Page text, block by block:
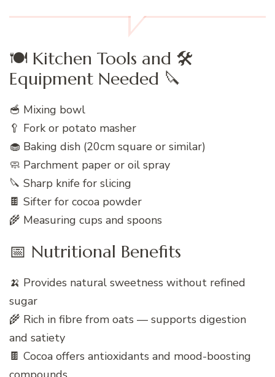
🍽️ Kitchen Tools and 🛠️
Equipment Needed 🔪
🥣 Mixing bowl
🥄 Fork or potato masher
🧁 Baking dish (20cm square or similar)
🧼 Parchment paper or oil spray
🔪 Sharp knife for slicing
🍫 Sifter for cocoa powder
🌾 Measuring cups and spoons
📅 Nutritional Benefits
🍌 Provides natural sweetness without refined
sugar
🌾 Rich in fibre from oats — supports digestion
and satiety
🍫 Cocoa offers antioxidants and mood-boosting